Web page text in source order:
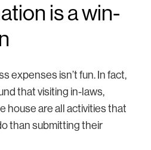
is a win-
expenses isn’t fun. In fact,
that visiting in-laws,
house are all activities that
than submitting their